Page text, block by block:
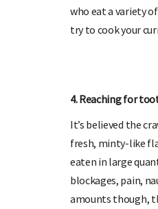
who eat a variety
try to cook your
4. Reaching for
It’s believed the
fresh, minty-like
eaten in large
blockages, pain,
amounts though,